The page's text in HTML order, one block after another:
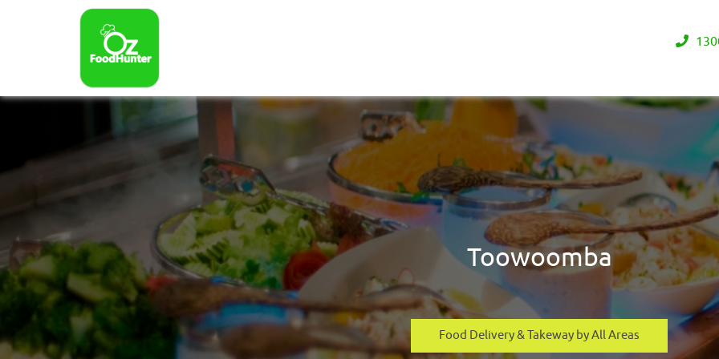
Toowoomba
Food Delivery & Takeway by All Areas